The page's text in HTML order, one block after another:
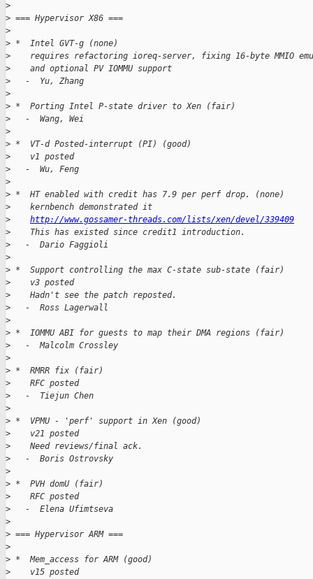
>
> === Hypervisor X86 ===
>
> *  Intel GVT-g (none)
>
requires refactoring ioreq-server, fixing 16-byte MMIO
>
    and optional PV IOMMU support
>
   -  Yu, Zhang
>
> *  Porting Intel P-state driver to Xen (fair)
>
   -  Wang, Wei
>
> *  VT-d Posted-interrupt (PI) (good)
>
    v1 posted
>
   -  Wu, Feng
>
> *  HT enabled with credit has 7.9 per perf drop. (none)
>
    kernbench demonstrated it
>
http://www.gossamer-threads.com/lists/xen/devel/339409
>
    This has existed since credit1 introduction.
>
   -  Dario Faggioli
>
> *  Support controlling the max C-state sub-state (fair)
>
    v3 posted
>
    Hadn't see the patch reposted.
>
   -  Ross Lagerwall
>
> *  IOMMU ABI for guests to map their DMA regions (fair)
>
   -  Malcolm Crossley
>
> *  RMRR fix (fair)
>
    RFC posted
>
   -  Tiejun Chen
>
> *  VPMU - 'perf' support in Xen (good)
>
    v21 posted
>
    Need reviews/final ack.
>
   -  Boris Ostrovsky
>
> *  PVH domU (fair)
>
    RFC posted
>
   -  Elena Ufimtseva
>
> === Hypervisor ARM ===
>
> *  Mem_access for ARM (good)
>
    v15 posted